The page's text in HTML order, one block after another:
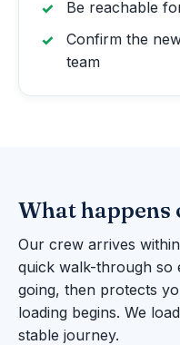
Be reachable
Confirm the
team
What happens
Our crew arrives
quick walk-through so
going, then protects
loading begins. We
stable journey.